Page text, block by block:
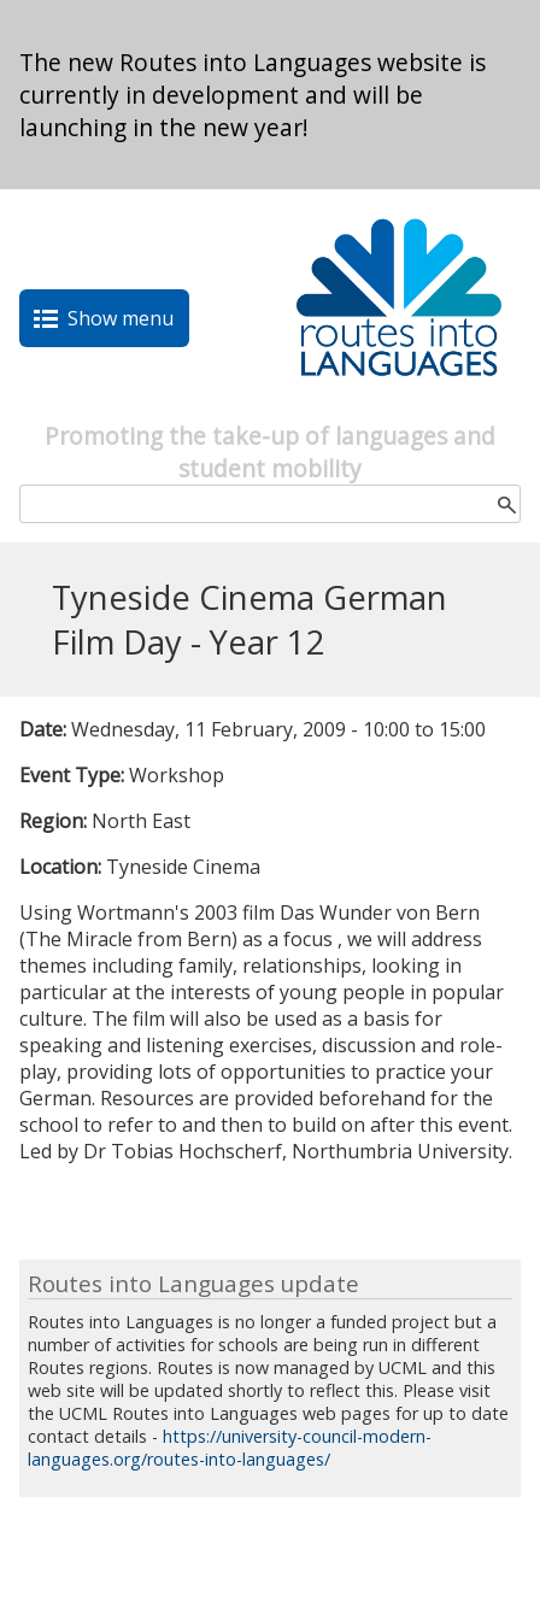
The new Routes into Languages website is
currently in development and will be
launching in the new year!
Show menu
Promoting the take-up of languages and
student mobility
Tyneside Cinema German
Film Day - Year 12
Date:Wednesday, 11 February, 2009 - 10:00 to 15:00
Event Type:Workshop
Region: North East
Location: Tyneside Cinema
Using Wortmann's 2003 film Das Wunder von Bern
(The Miracle from Bern) as a focus , we will address
themes including family, relationships, looking in
particular at the interests of young people in popular
culture. The film will also be used as a basis for
speaking and listening exercises, discussion and role-
play, providing lots of opportunities to practice your
German. Resources are provided beforehand for the
school to refer to and then to build on after this event.
Led by Dr Tobias Hochscherf, Northumbria University.
Routes into Languages update
Routes into Languages is no longer a funded project but a
number of activities for schools are being run in different
Routes regions. Routes is now managed by UCML and this
web site will be updated shortly to reflect this. Please visit
the UCML Routes into Languages web pages for up to date
contact details -https://university-council-modern-
languages.org/routes-into-languages/